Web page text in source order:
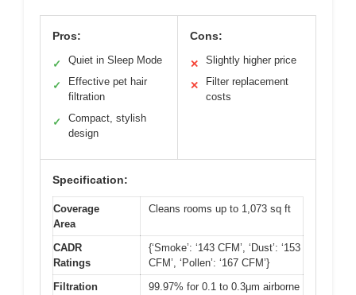
Pros:
✓ Quiet in Sleep Mode
✓
Effective pet hair
filtration
✓
Compact, stylish
design
Cons:
✕ Slightly higher price
✕
Filter replacement
costs
Specification:
Coverage
Area
Cleans rooms up to 1,073 sq ft
CADR
Ratings
{‘Smoke’: ‘143 CFM’, ‘Dust’: ‘153
CFM’, ‘Pollen’: ‘167 CFM’}
Filtration
99.97% for 0.1 to 0.3μm airborne